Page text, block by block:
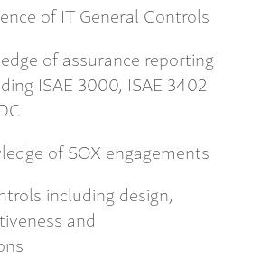
of IT General Controls
of assurance reporting
ISAE 3000, ISAE 3402
of SOX engagements
including design,
and